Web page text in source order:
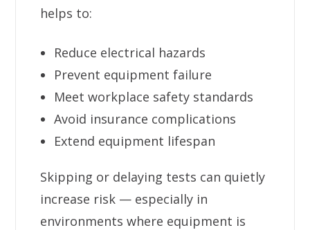
helps to:
Reduce electrical hazards
Prevent equipment failure
Meet workplace safety standards
Avoid insurance complications
Extend equipment lifespan
Skipping or delaying tests can quietly
increase risk — especially in
environments where equipment is